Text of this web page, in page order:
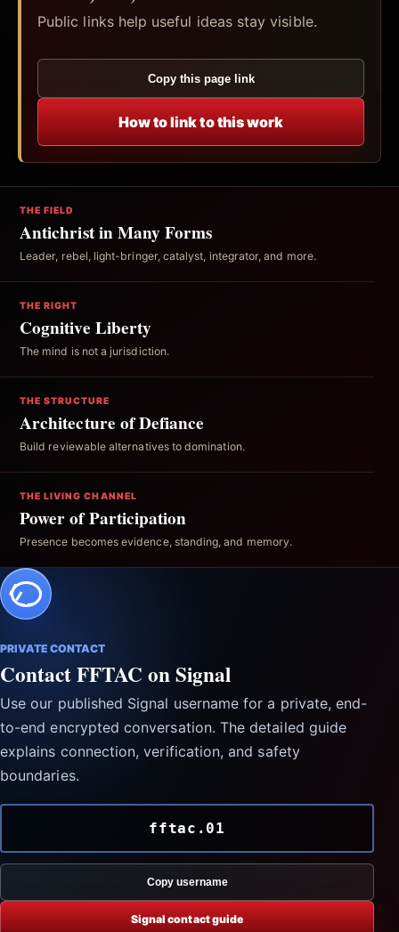
Public links help useful ideas stay visible.
Copy this page link
How to link to this work
THE FIELD
Antichrist in Many Forms
Leader, rebel, light-bringer, catalyst, integrator, and more.
THE RIGHT
Cognitive Liberty
The mind is not a jurisdiction.
THE STRUCTURE
Architecture of Defiance
Build reviewable alternatives to domination.
THE LIVING CHANNEL
Power of Participation
Presence becomes evidence, standing, and memory.
PRIVATE CONTACT
Contact FFTAC on Signal
Use our published Signal username for a private, end-
to-end encrypted conversation. The detailed guide
explains connection, verification, and safety
boundaries.
fftac.01
Copy username
Signal contact guide